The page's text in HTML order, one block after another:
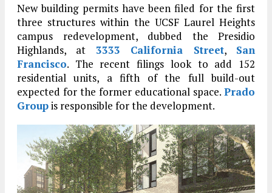
New building permits have been filed for the first
three structures within the UCSF Laurel Heights
campus redevelopment, dubbed the Presidio
Highlands, at 3333 California Street, San
Francisco. The recent filings look to add 152
residential units, a fifth of the full build-out
expected for the former educational space. Prado
Groupis responsible for the development.